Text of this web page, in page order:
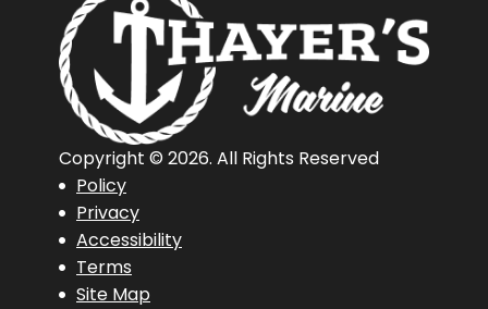
Policy
Privacy
Accessibility
Terms
Site Map
Copyright © 2026. All Rights Reserved